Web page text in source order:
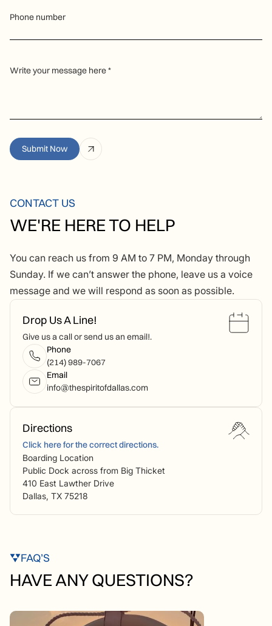
Phone number
Write your message here *
CONTACT US
WE'RE HERE TO HELP
You can reach us from 9 AM to 7 PM, Monday through
Sunday. If we can’t answer the phone, leave us a voice
message and we will respond as soon as possible.
Drop Us A Line!
Give us a call or send us an email!.
Phone
(214) 989-7067
Email
info@thespiritofdallas.com
Directions
Click here for the correct directions.
Boarding Location
Public Dock across from Big Thicket
410 East Lawther Drive
Dallas, TX 75218
FAQ’S
HAVE ANY QUESTIONS?